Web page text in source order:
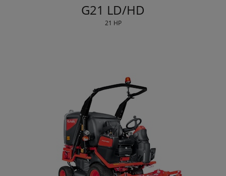
G21 LD/HD
21 HP